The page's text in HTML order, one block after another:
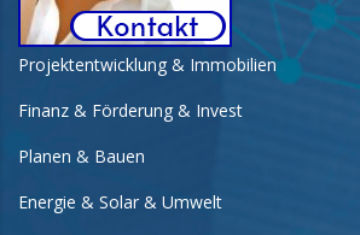
Projektentwicklung & Immobilien
Finanz & Förderung & Invest
Planen & Bauen
Energie & Solar & Umwelt